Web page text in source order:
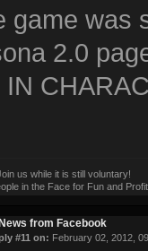
game was
2.0
IN
us while it is still voluntary!
in the Face for Fun and
from Facebook
#11 on: February 02, 2012,